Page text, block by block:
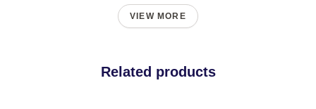
VIEW MORE
Related products